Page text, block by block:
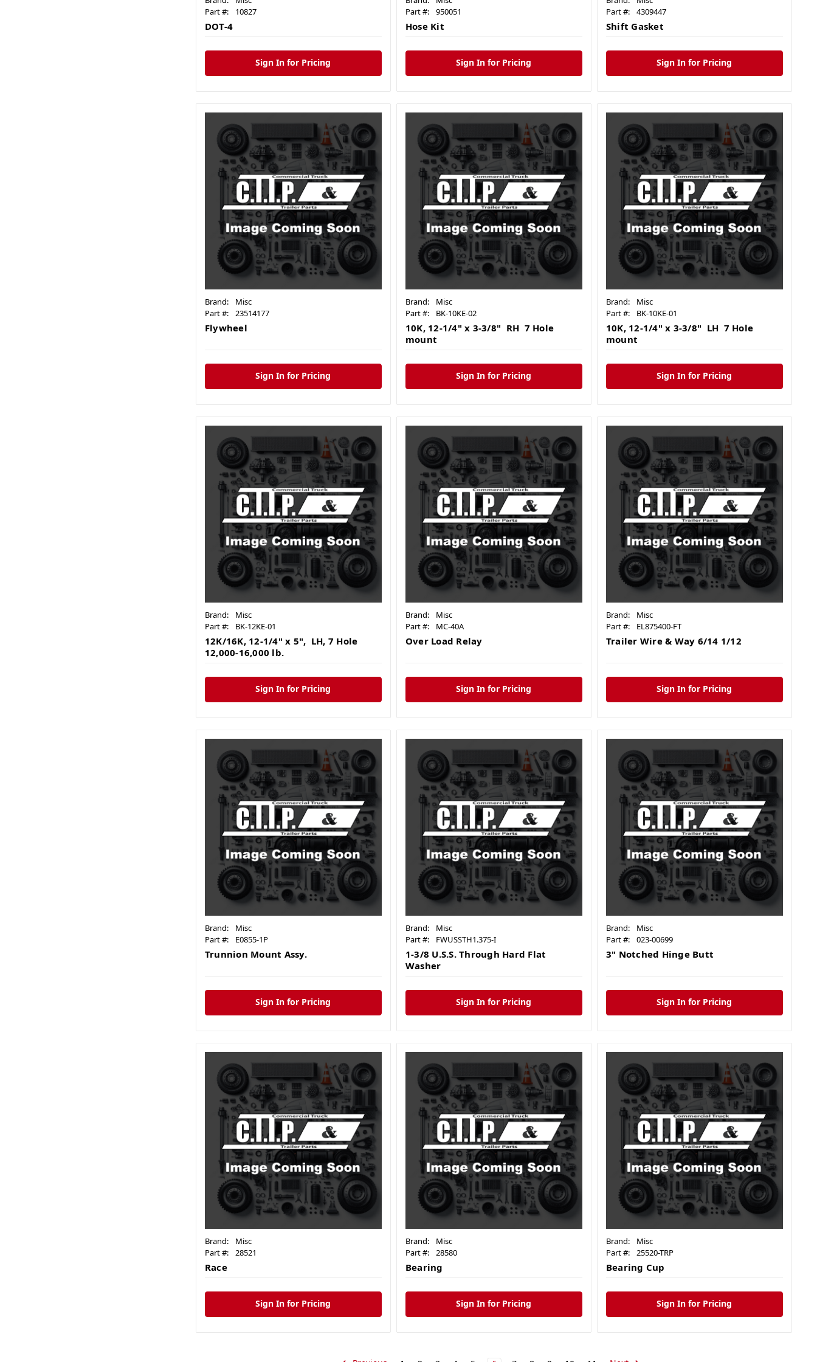
Part #:
10827
DOT-4
Sign In for Pricing
Part #:
950051
Hose Kit
Sign In for Pricing
Part #:
4309447
Shift Gasket
Sign In for Pricing
Brand:
Misc
Part #:
23514177
Flywheel
Sign In for Pricing
Brand:
Misc
Part #:
BK-10KE-02
10K, 12-1/4" x 3-3/8" RH 7 Hole
mount
Sign In for Pricing
Brand:
Misc
Part #:
BK-10KE-01
10K, 12-1/4" x 3-3/8" LH 7 Hole
mount
Sign In for Pricing
Brand:
Misc
Part #:
BK-12KE-01
12K/16K, 12-1/4" x 5", LH, 7 Hole
12,000-16,000 lb.
Sign In for Pricing
Brand:
Misc
Part #:
MC-40A
Over Load Relay
Sign In for Pricing
Brand:
Misc
Part #:
EL875400-FT
Trailer Wire & Way 6/14 1/12
Sign In for Pricing
Brand:
Misc
Part #:
E0855-1P
Trunnion Mount Assy.
Sign In for Pricing
Brand:
Misc
Part #:
FWUSSTH1.375-I
1-3/8 U.S.S. Through Hard Flat
Washer
Sign In for Pricing
Brand:
Misc
Part #:
023-00699
3" Notched Hinge Butt
Sign In for Pricing
Brand:
Misc
Part #:
28521
Race
Sign In for Pricing
Brand:
Misc
Part #:
28580
Bearing
Sign In for Pricing
Brand:
Misc
Part #:
25520-TRP
Bearing Cup
Sign In for Pricing